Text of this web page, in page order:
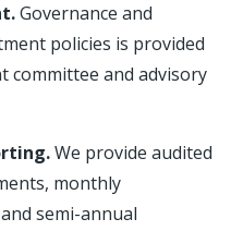
Governance and
policies is provided
committee and advisory
We provide audited
monthly
semi-annual